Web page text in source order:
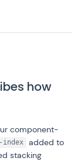
how
component-
index
added to
stacking